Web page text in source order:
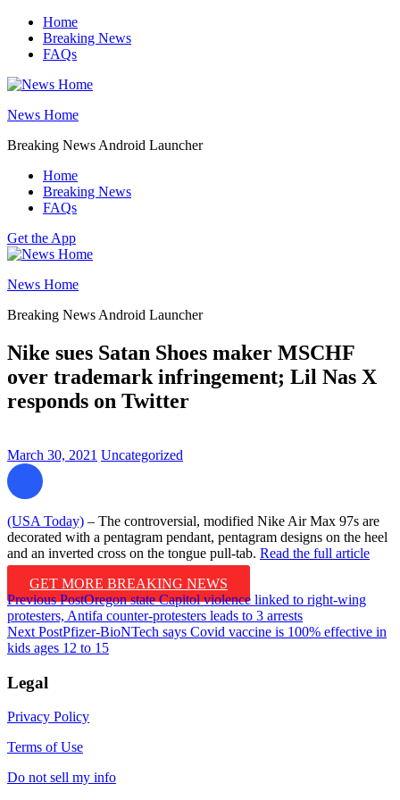
Skip
content
Home
Breaking News
FAQs
News Home
Breaking News Android Launcher
Home
Breaking News
FAQs
Get the App
News Home
Breaking News Android Launcher
Nike sues Satan Shoes maker MSCHF
over trademark infringement; Lil Nas X
responds on Twitter
March 30, 2021 Uncategorized
(USA Today) – The controversial, modified Nike Air Max 97s are
decorated with a pentagram pendant, pentagram designs on the heel
and an inverted cross on the tongue pull-tab. Read the full article
GET MORE BREAKING NEWS
Post
navigation
Previous PostOregon state Capitol violence linked to right-wing
protesters, Antifa counter-protesters leads to 3 arrests
Next PostPfizer-BioNTech says Covid vaccine is 100% effective in
kids ages 12 to 15
Legal
Privacy Policy
Terms of Use
Do not sell my info